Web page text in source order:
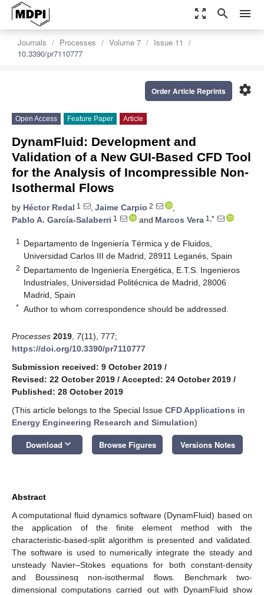
zoom_out_map search menu
Journals Processes Volume 7
Issue 11
10.3390/pr7110777
settings
Order Article Reprints
Open Access Feature Paper Article
DynamFluid: Development and
Validation of a New GUI-Based CFD Tool
for the Analysis of Incompressible Non-
Isothermal Flows
by Héctor Redal 1 , Jaime Carpio 2
,
Pablo A. García-Salaberri 1 and Marcos Vera 1,*
1
Departamento de Ingeniería Térmica y de Fluidos,
Universidad Carlos III de Madrid, 28911 Leganés, Spain
2 Departamento de Ingeniería Energética, E.T.S. Ingenieros
Industriales, Universidad Politécnica de Madrid, 28006
Madrid, Spain
* Author to whom correspondence should be addressed.
Processes 2019 7(11), 777;
https://doi.org/10.3390/pr7110777
Submission received: 9 October 2019 /
Revised: 22 October 2019 / Accepted: 24 October 2019 /
Published: 28 October 2019
(This article belongs to the Special Issue CFD Applications in
Energy Engineering Research and Simulation)
Download keyboard_arrow_down Browse Figures Versions Notes
Abstract
A computational fluid dynamics software (DynamFluid) based on
the application of the finite element method with the
characteristic-based-split algorithm is presented and validated.
The software is used to numerically integrate the steady and
unsteady Navier–Stokes equations for both constant-density
and Boussinesq non-isothermal flows. Benchmark two-
dimensional computations carried out with DynamFluid show